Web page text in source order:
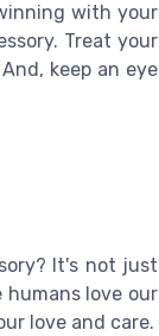
with your
Treat your
keep an eye
It's not just
love our
love and care.